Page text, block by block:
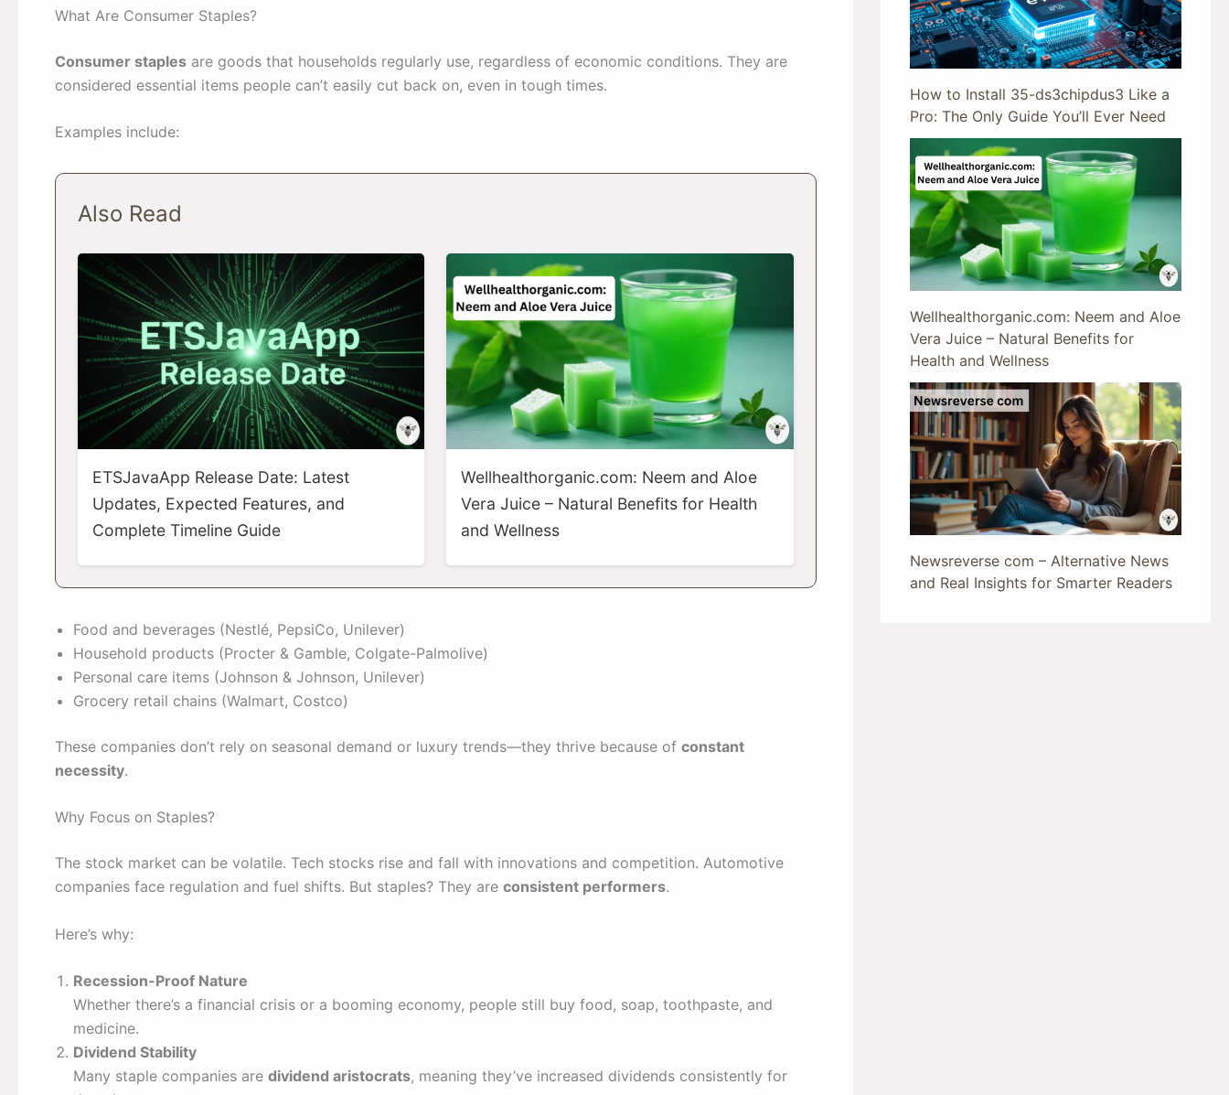
What Are Consumer Staples?
Consumer staples are goods that households regularly use, regardless of economic conditions. They are
considered essential items people can’t easily cut back on, even in tough times.
Examples include:
Also Read
ETSJavaApp Release Date: Latest
Updates, Expected Features, and
Complete Timeline Guide
Wellhealthorganic.com: Neem and Aloe
Vera Juice – Natural Benefits for Health
and Wellness
Food and beverages (Nestlé, PepsiCo, Unilever)
Household products (Procter & Gamble, Colgate-Palmolive)
Personal care items (Johnson & Johnson, Unilever)
Grocery retail chains (Walmart, Costco)
These companies don’t rely on seasonal demand or luxury trends—they thrive because of constant
necessity.
Why Focus on Staples?
The stock market can be volatile. Tech stocks rise and fall with innovations and competition. Automotive
companies face regulation and fuel shifts. But staples? They are consistent performers.
Here’s why:
Recession-Proof Nature
Whether there’s a financial crisis or a booming economy, people still buy food, soap, toothpaste, and
medicine.
Dividend Stability
Many staple companies are dividend aristocrats, meaning they’ve increased dividends consistently for
How to Install 35-ds3chipdus3 Like a
Pro: The Only Guide You’ll Ever Need
Wellhealthorganic.com: Neem and Aloe
Vera Juice – Natural Benefits for
Health and Wellness
Newsreverse com – Alternative News
and Real Insights for Smarter Readers